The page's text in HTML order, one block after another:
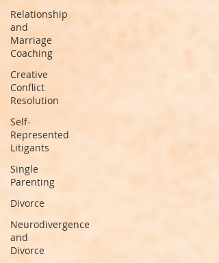
Relationship
and
Marriage
Coaching
Creative
Conflict
Resolution
Self-
Represented
Litigants
Single
Parenting
Divorce
Neurodivergence
and
Divorce